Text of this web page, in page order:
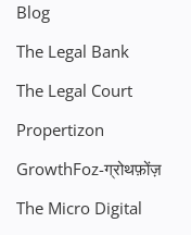
Blog
The Legal Bank
The Legal Court
Propertizon
GrowthFoz-ग्रोथफ़ोंज़
The Micro Digital